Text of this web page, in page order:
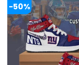
-50%